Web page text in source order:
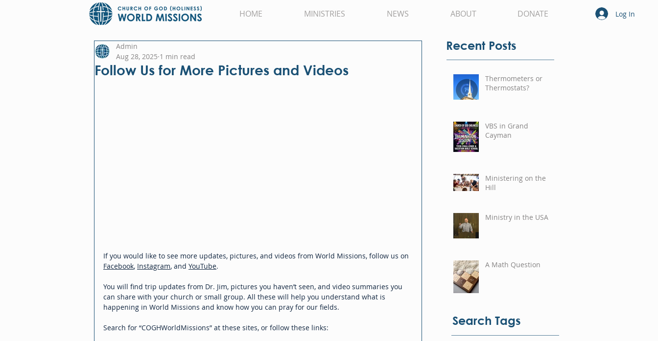
HOME MINISTRIES NEWS ABOUT DONATE Log In
Follow Us for More Pictures and Videos
Admin
Aug 28, 2025 1 min read
If you would like to see more updates, pictures, and videos from World Missions, follow us on
Facebook, Instagram, and YouTube.
You will find trip updates from Dr. Jim, pictures you haven’t seen, and video summaries you
can share with your church or small group. All these will help you understand what is
happening in World Missions and know how you can pray for our fields.
Search for “COGHWorldMissions” at these sites, or follow these links:
Recent Posts
Thermometers or
Thermostats?
VBS in Grand
Cayman
Ministering on the
Hill
Ministry in the USA
A Math Question
Search Tags